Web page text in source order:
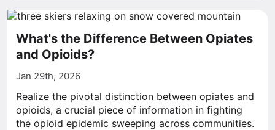
What's the Difference Between Opiates
and Opioids?
Jan 29th, 2026
Realize the pivotal distinction between opiates and
opioids, a crucial piece of information in fighting
the opioid epidemic sweeping across communities.